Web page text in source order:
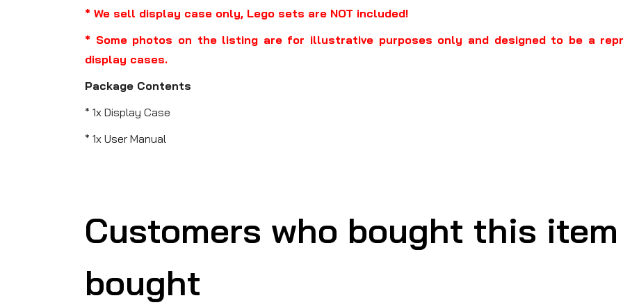
* We sell display case only, Lego sets are NOT included!
* Some photos on the listing are for illustrative purposes only and designed to be a
display cases.
Package Contents
* 1x Display Case
* 1x User Manual
Customers who bought this
bought